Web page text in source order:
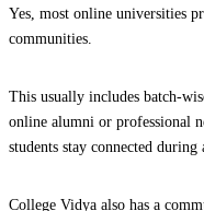
Yes, most online universities
communities.
This usually includes batch-
online alumni or professional
students stay connected during
College Vidya also has a